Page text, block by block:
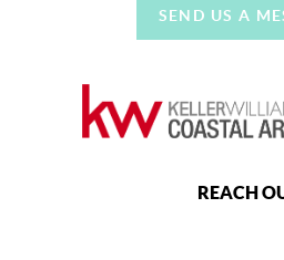
SEND US A
REACH